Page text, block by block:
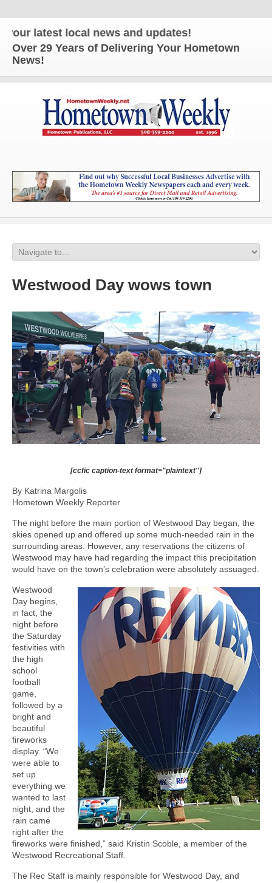
latest local news and updates!
Over 29 Years of Delivering Your Hometown
News!
Westwood Day wows town
[ccfic caption-text format="plaintext"]
By Katrina Margolis
Hometown Weekly Reporter
The night before the main portion of Westwood Day began, the
skies opened up and offered up some much-needed rain in the
surrounding areas. However, any reservations the citizens of
Westwood may have had regarding the impact this precipitation
would have on the town’s celebration were absolutely assuaged.
Westwood
Day begins,
in fact, the
night before
the Saturday
festivities with
the high
school
football
game,
followed by a
bright and
beautiful
fireworks
display. “We
were able to
set up
everything we
wanted to last
night, and the
rain came
right after the
fireworks were finished,” said Kristin Scoble, a member of the
Westwood Recreational Staff.
The Rec Staff is mainly responsible for Westwood Day, and